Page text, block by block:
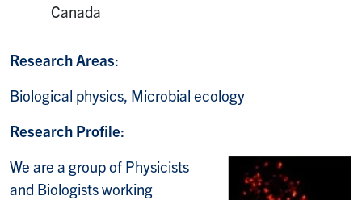
Canada
Research Areas:
Biological physics, Microbial ecology
Research Profile:
We are a group of Physicists
and Biologists working